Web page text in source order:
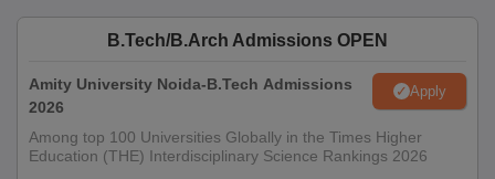
Institute of Technology for Women Required
Documents
School leaving certificate
Character certificate
Domicile certificate (if applicable)
Category certificate (if applicable)
B.Tech/B.Arch Admissions OPEN
Amity University Noida-B.Tech Admissions
2026
Apply
Among top 100 Universities Globally in the Times Higher
Education (THE) Interdisciplinary Science Rankings 2026